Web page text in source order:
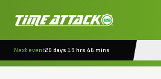
Next event20 days 19 hrs 46 mins